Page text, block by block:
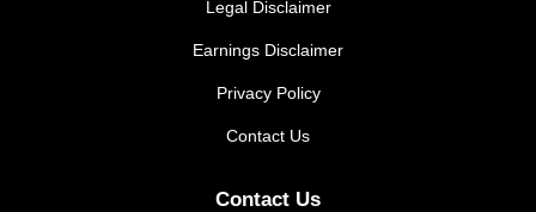
Legal Disclaimer
Earnings Disclaimer
Privacy Policy
Contact Us
Contact Us